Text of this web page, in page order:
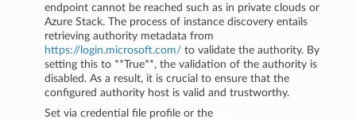
endpoint cannot be reached such as in private clouds or
Azure Stack. The process of instance discovery entails
retrieving authority metadata from
https://login.microsoft.com/ to validate the authority. By
setting this to **True**, the validation of the authority is
disabled. As a result, it is crucial to ensure that the
configured authority host is valid and trustworthy.
Set via credential file profile or the